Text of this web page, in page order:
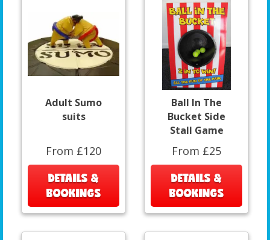
Adult Sumo
suits
From £120
DETAILS &
BOOKINGS
Ball In The
Bucket Side
Stall Game
From £25
DETAILS &
BOOKINGS